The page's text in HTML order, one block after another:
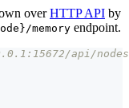
overHTTP API by
memory endpoint.
api/